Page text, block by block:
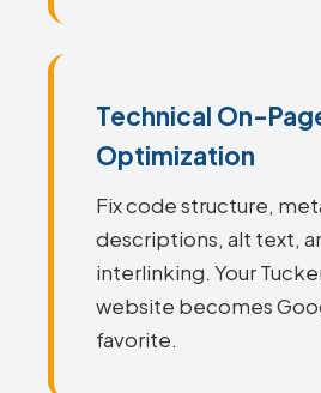
Technical On-
Optimization
Fix code structure,
descriptions, alt text,
interlinking. Your
website becomes
favorite.